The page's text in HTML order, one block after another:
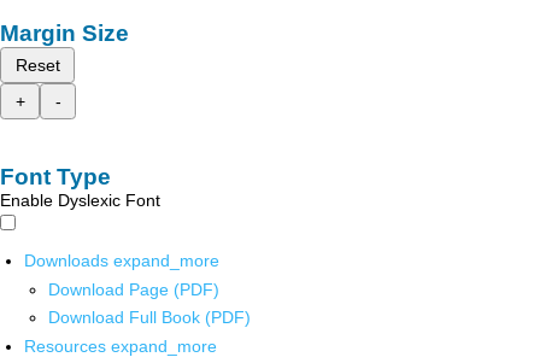
Margin Size
Reset
+
-
Font Type
Enable Dyslexic Font
Downloads expand_more
Download Page (PDF)
Download Full Book (PDF)
Resources expand_more